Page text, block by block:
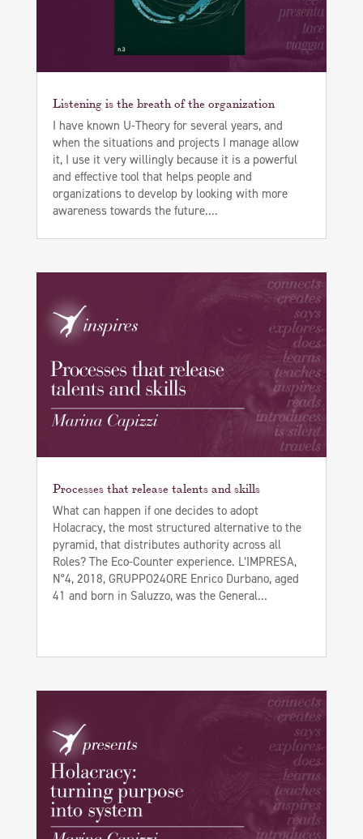
Listening is the breath of the organization
I have known U-Theory for several years, and
when the situations and projects I manage allow
it, I use it very willingly because it is a powerful
and effective tool that helps people and
organizations to develop by looking with more
awareness towards the future....
Processes that release talents and skills
What can happen if one decides to adopt
Holacracy, the most structured alternative to the
pyramid, that distributes authority across all
Roles? The Eco-Counter experience. L’IMPRESA,
N°4, 2018, GRUPPO24ORE Enrico Durbano, aged
41 and born in Saluzzo, was the General...